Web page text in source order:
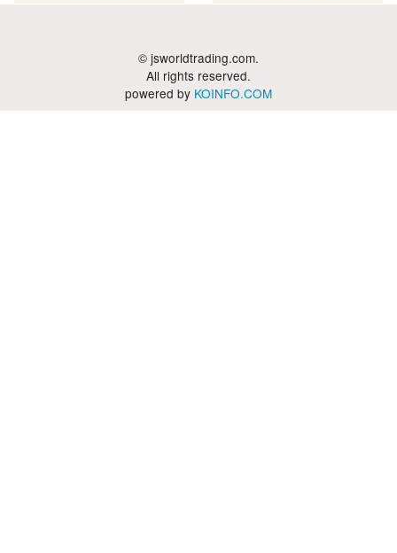
© jsworldtrading.com.
All rights reserved.
powered by KOINFO.COM